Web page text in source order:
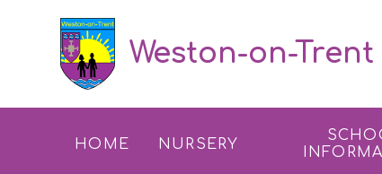
Weston-on-
HOME NURSERY